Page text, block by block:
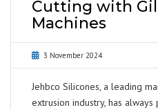
Cutting with
Machines
3 November 2024
Jehbco Silicones, a leading
extrusion industry, has